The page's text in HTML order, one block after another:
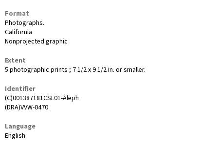
Format
Photographs.
California
Nonprojected graphic
Extent
5 photographic prints ; 7 1/2 x 9 1/2 in. or smaller.
Identifier
(C)001387181CSL01-Aleph
(DRA)VVW-0470
Language
English